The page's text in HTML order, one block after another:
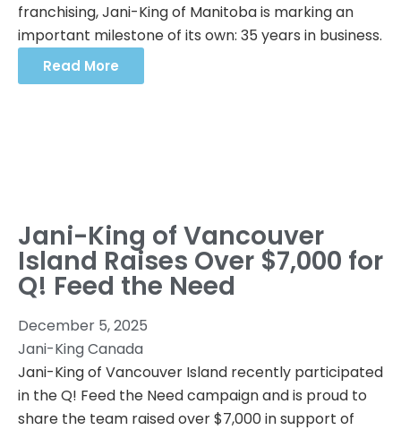
franchising, Jani-King of Manitoba is marking an
important milestone of its own: 35 years in business.
Read More
Jani-King of Vancouver
Island Raises Over $7,000 for
Q! Feed the Need
December 5, 2025
Jani-King Canada
Jani-King of Vancouver Island recently participated
in the Q! Feed the Need campaign and is proud to
share the team raised over $7,000 in support of